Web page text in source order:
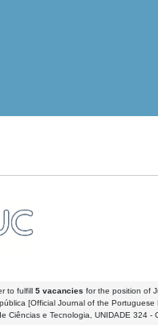
to fulfill 5 vacancies for the position of
[Official Journal of the
Ciências e Tecnologia, UNIDADE 324 -